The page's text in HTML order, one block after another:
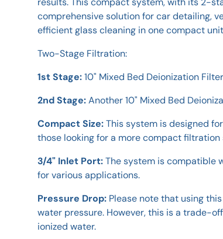
comprehensive solution for car detailing,
efficient glass cleaning in one compact
Two-Stage Filtration:
1st Stage:10" Mixed Bed Deionization
2nd Stage:Another 10" Mixed Bed
Compact Size:This system is designed
those looking for a more compact filtration
3/4" Inlet Port:The system is compatible
for various applications.
Pressure Drop: Please note that using
water pressure. However, this is a trade-
ionized water.